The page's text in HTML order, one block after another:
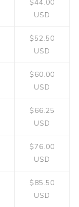
$44.00
USD
$52.50
USD
$60.00
USD
$66.25
USD
$76.00
USD
$85.50
USD